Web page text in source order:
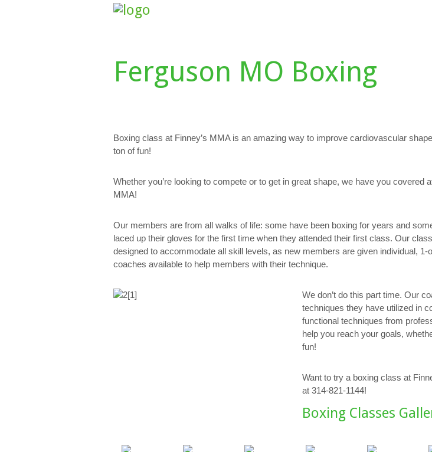
Ferguson MO Boxing
Boxing class at Finney’s MMA is an amazing way to improve cardiovascular
ton of fun!
Whether you’re looking to compete or to get in great shape, we have you covered
MMA!
Our members are from all walks of life: some have been boxing for years and
laced up their gloves for the first time when they attended their first class. Our
designed to accommodate all skill levels, as new members are given individual,
coaches available to help members with their technique.
We don’t do this part time. Our
techniques they have utilized in
functional techniques from
help you reach your goals,
fun!
Want to try a boxing class at
at 314-821-1144!
Boxing Classes